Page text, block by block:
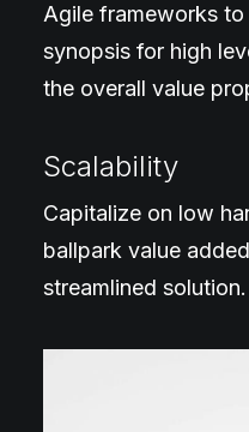
Agile frameworks
synopsis for high
the overall value
Scalability
Capitalize on low
ballpark value
streamlined solution.